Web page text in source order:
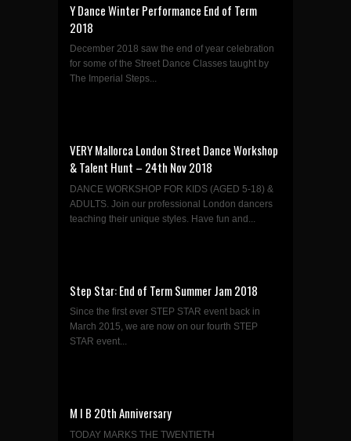
Y Dance Winter Performance End of Term
2018
December 2018 saw the end of year celebration
for some of the Street Dance Classes taught by
The Imperial Steps...
VERY Mallorca London Street Dance Workshop
& Talent Hunt – 24th Nov 2018
DANCE WORKSHOP FOR KIDS (AGED 5-18) &
ADULTS. Join our professional London dancers
teaching their unique styles. Have fun and...
Step Star: End of Term Summer Jam 2018
Since the first ever STEP STAR event back in
March 2015, we are now on our fourth STEP
STAR event...
M I B 20th Anniversary
TODAY MARKS THE TWENTIETH